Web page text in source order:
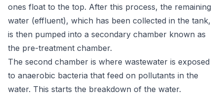
ones float to the top. After this process, the remaining
water (effluent), which has been collected in the tank,
is then pumped into a secondary chamber known as
the pre-treatment chamber.
The second chamber is where wastewater is exposed
to anaerobic bacteria that feed on pollutants in the
water. This starts the breakdown of the water.